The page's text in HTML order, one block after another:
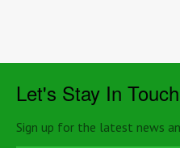
Let's Stay In Touch
Sign up for the latest news